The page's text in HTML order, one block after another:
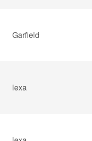
Garfield
lexa